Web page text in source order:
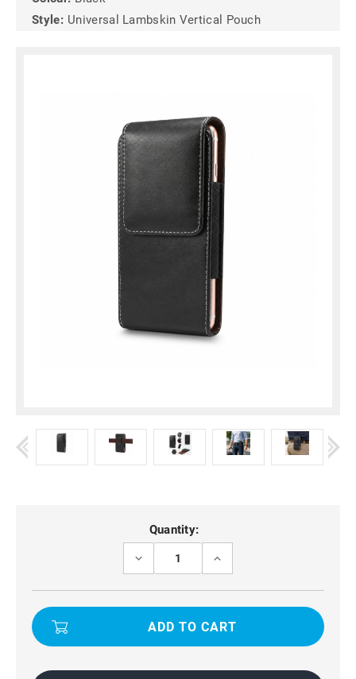
Style: Universal Lambskin Vertical Pouch
Quantity:
DECREASE
LAMBSKIN
TEXTURE
HOLSTER
INCREASE
LAMBSKIN
TEXTURE
HOLSTER